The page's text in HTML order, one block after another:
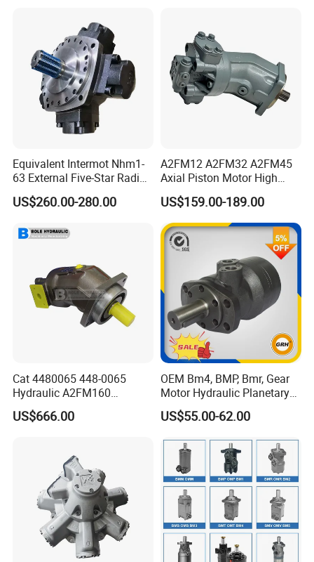
Equivalent Intermot Nhm1-
63 External Five-Star Radial
Piston Hydraulic Motor
US$260.00-280.00
A2FM12 A2FM32 A2FM45
Axial Piston Motor High
Pressure Hydraulic Plunger
Motor for Excavator Winch
Drive A2FM12/61W-Vpb030
Travel Motor
US$159.00-189.00
Cat 4480065 448-0065
Hydraulic A2FM160
A2FM180 A2FM250
A2FM200 A2FM355 A2FM
US$666.00
OEM Bm4, BMP, Bmr, Gear
Motor Hydraulic Planetary
Gear Motor Orbit Motor
US$55.00-62.00